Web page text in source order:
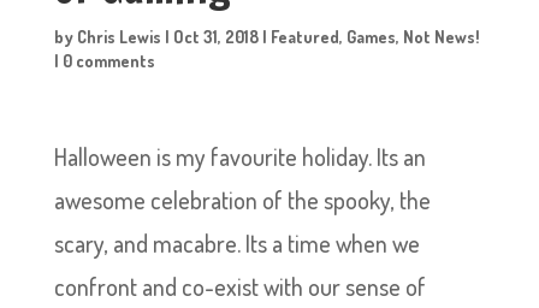
by Chris Lewis | Oct 31, 2018| Featured, Games, Not News!
| 0 comments
Halloween is my favourite holiday. Its an
awesome celebration of the spooky, the
scary, and macabre. Its a time when we
confront and co-exist with our sense of